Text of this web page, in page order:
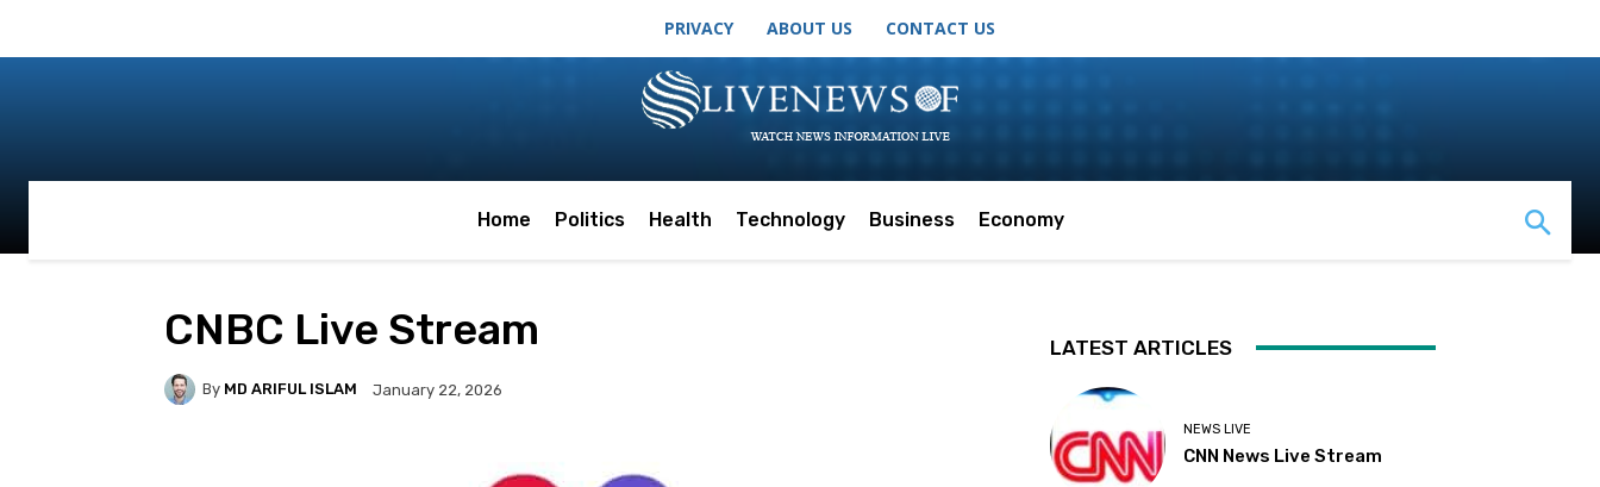
PRIVACY ABOUT US CONTACT US
Home Politics Health Technology Business Economy
CNBC Live Stream
By MD ARIFUL ISLAM January 22, 2026
LATEST ARTICLES
NEWS LIVE
CNN News Live Stream